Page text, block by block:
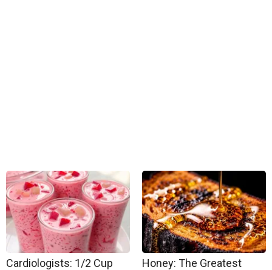
Cardiologists: 1/2 Cup
Honey: The Greatest